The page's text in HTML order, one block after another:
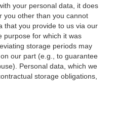
your personal data, it does
you other than you cannot
that you provide to us via our
purpose for which it was
storage periods may
our part (e.g., to guarantee
Personal data, which we
storage obligations,